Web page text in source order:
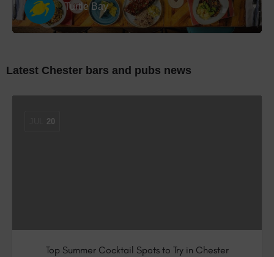
Turtle Bay
Latest Chester bars and pubs news
20
Top Summer Cocktail Spots to Try in Chester